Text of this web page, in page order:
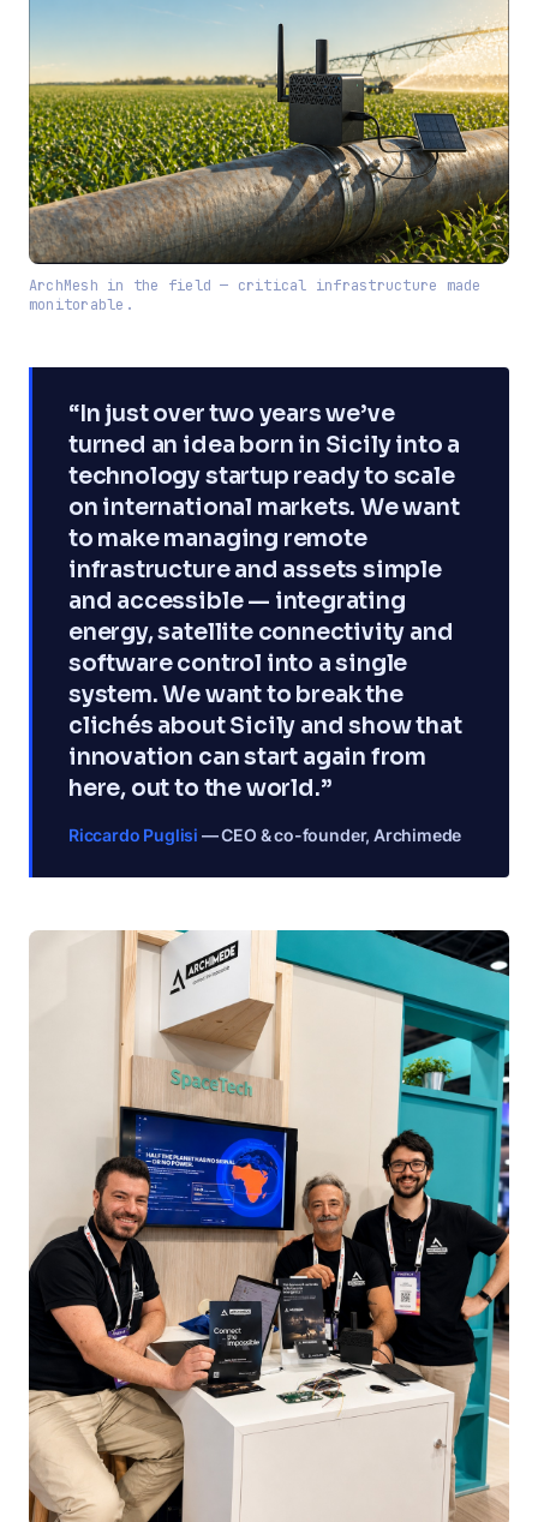
ArchMesh in the field — critical infrastructure made
monitorable.
“In just over two years we’ve
turned an idea born in Sicily into a
technology startup ready to scale
on international markets. We want
to make managing remote
infrastructure and assets simple
and accessible — integrating
energy, satellite connectivity and
software control into a single
system. We want to break the
clichés about Sicily and show that
innovation can start again from
here, out to the world.”
Riccardo Puglisi — CEO & co-founder, Archimede